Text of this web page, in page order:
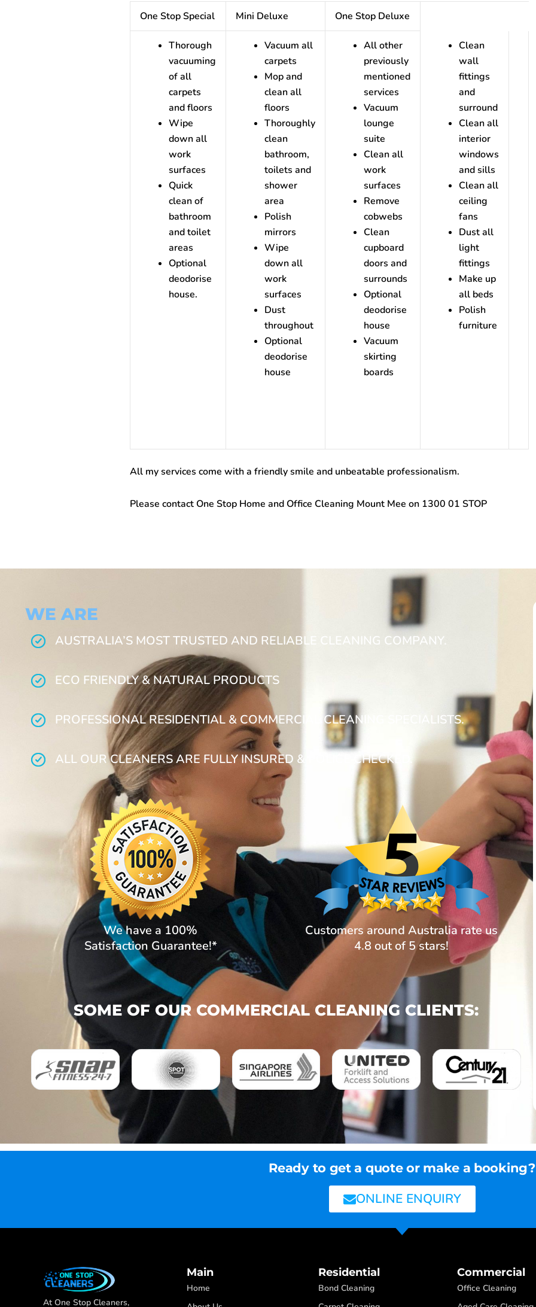
One Stop Special Mini Deluxe One Stop Deluxe
Thorough
vacuuming
of all
carpets
and floors
Wipe
down all
work
surfaces
Quick
clean of
bathroom
and toilet
areas
Optional
deodorise
house.
Vacuum all
carpets
Mop and
clean all
floors
Thoroughly
clean
bathroom,
toilets and
shower
area
Polish
mirrors
Wipe
down all
work
surfaces
Dust
throughout
Optional
deodorise
house
All other
previously
mentioned
services
Vacuum
lounge
suite
Clean all
work
surfaces
Remove
cobwebs
Clean
cupboard
doors and
surrounds
Optional
deodorise
house
Vacuum
skirting
boards
Clean
wall
fittings
and
surround
Clean all
interior
windows
and sills
Clean all
ceiling
fans
Dust all
light
fittings
Make up
all beds
Polish
furniture
All my services come with a friendly smile and unbeatable professionalism.
Please contact One Stop Home and Office Cleaning Mount Mee on 1300 01 STOP
WE ARE
AUSTRALIA’S MOST TRUSTED AND RELIABLE CLEANING COMPANY.
ECO FRIENDLY & NATURAL PRODUCTS
PROFESSIONAL RESIDENTIAL & COMMERCIAL CLEANING SPECIALISTS.
ALL OUR CLEANERS ARE FULLY INSURED & POLICE CHECKED.
We have a 100%
Satisfaction Guarantee!*
Customers around Australia rate us
4.8 out of 5 stars!
SOME OF OUR COMMERCIAL CLEANING CLIENTS:
Ready to get a quote or make a booking?
ONLINE ENQUIRY
At One Stop Cleaners,
Main
Home
Residential
Bond Cleaning
Commercial
Office Cleaning